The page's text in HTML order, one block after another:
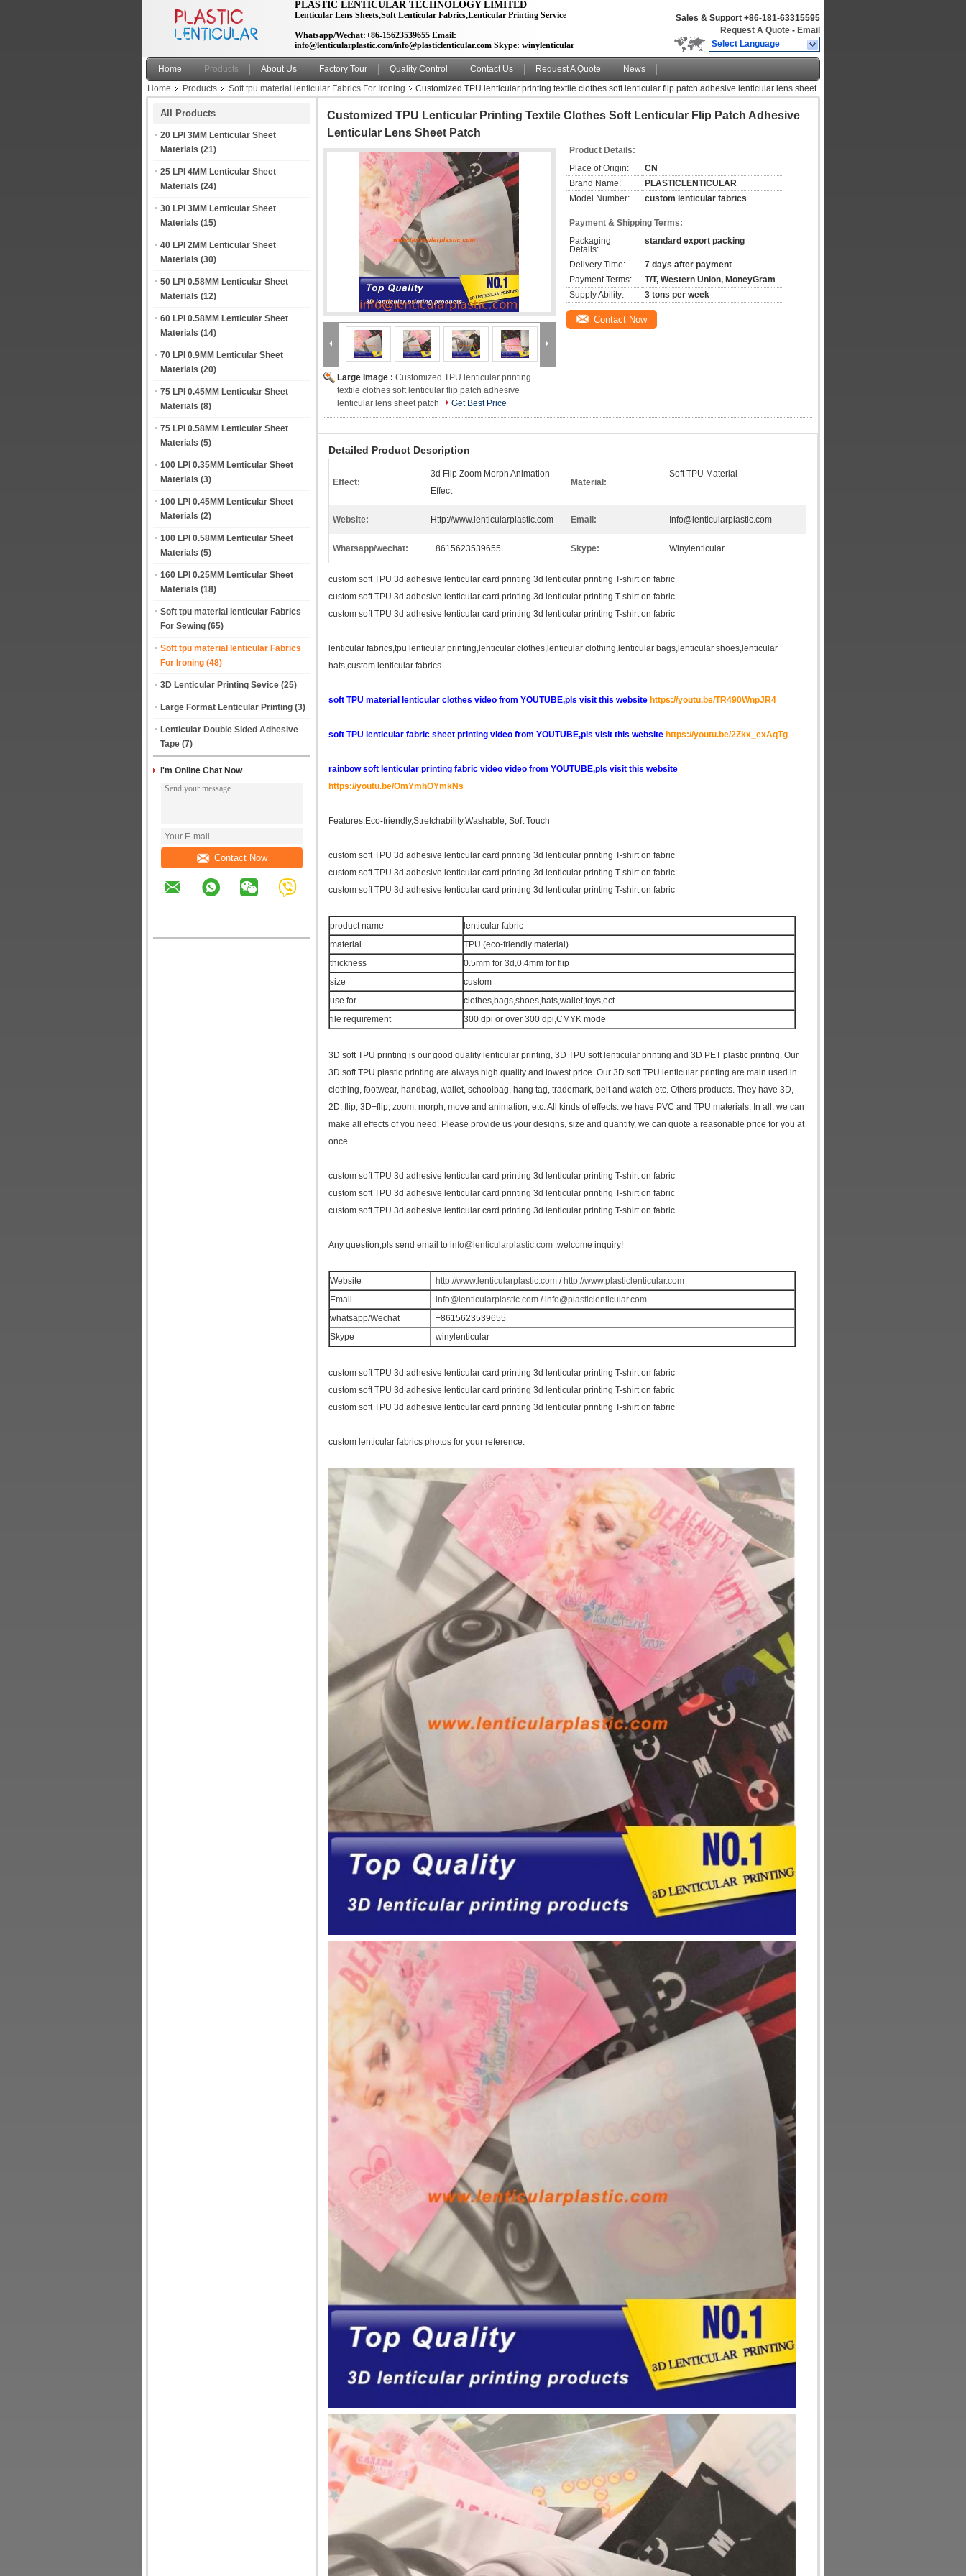
PLASTIC LENTICULAR TECHNOLOGY LIMITED
Lenticular Lens Sheets,Soft Lenticular Fabrics,Lenticular Printing Service
Whatsapp/Wechat:+86-15623539655 Email:
info@lenticularplastic.com/info@plasticlenticular.com Skype: winylenticular
Sales & Support +86-181-63315595
Request A Quote - Email
Select Language
Home Products About Us Factory Tour Quality Control Contact Us Request A Quote
News
Home
Products Soft tpu material lenticular Fabrics For Ironing
Customized TPU lenticular printing textile clothes soft lenticular flip patch adhesive lenticular lens sheet
All Products
20 LPI 3MM Lenticular Sheet
Materials (21)
25 LPI 4MM Lenticular Sheet
Materials (24)
30 LPI 3MM Lenticular Sheet
Materials (15)
40 LPI 2MM Lenticular Sheet
Materials (30)
50 LPI 0.58MM Lenticular Sheet
Materials (12)
60 LPI 0.58MM Lenticular Sheet
Materials (14)
70 LPI 0.9MM Lenticular Sheet
Materials (20)
75 LPI 0.45MM Lenticular Sheet
Materials (8)
75 LPI 0.58MM Lenticular Sheet
Materials (5)
100 LPI 0.35MM Lenticular Sheet
Materials (3)
100 LPI 0.45MM Lenticular Sheet
Materials (2)
100 LPI 0.58MM Lenticular Sheet
Materials (5)
160 LPI 0.25MM Lenticular Sheet
Materials (18)
Soft tpu material lenticular Fabrics
For Sewing (65)
Soft tpu material lenticular Fabrics
For Ironing (48)
3D Lenticular Printing Sevice (25)
Large Format Lenticular Printing (3)
Lenticular Double Sided Adhesive
Tape (7)
I'm Online Chat Now
Contact Now
Customized TPU Lenticular Printing Textile Clothes Soft Lenticular Flip Patch Adhesive
Lenticular Lens Sheet Patch
Large Image : Customized TPU lenticular printing
textile clothes soft lenticular flip patch adhesive
lenticular lens sheet patch
Get Best Price
Product Details:
Place of Origin:
CN
Brand Name:
PLASTICLENTICULAR
Model Number:
custom lenticular fabrics
Payment & Shipping Terms:
Packaging
Details:
standard export packing
Delivery Time:
7 days after payment
Payment Terms:
T/T, Western Union, MoneyGram
Supply Ability:
3 tons per week
Contact Now
Detailed Product Description
Effect:
3d Flip Zoom Morph Animation
Effect
Material:
Soft TPU Material
Website: Http://www.lenticularplastic.com Email: Info@lenticularplastic.com
Whatsapp/wechat: +8615623539655 Skype: Winylenticular
custom soft TPU 3d adhesive lenticular card printing 3d lenticular printing T-shirt on fabric
custom soft TPU 3d adhesive lenticular card printing 3d lenticular printing T-shirt on fabric
custom soft TPU 3d adhesive lenticular card printing 3d lenticular printing T-shirt on fabric
lenticular fabrics,tpu lenticular printing,lenticular clothes,lenticular clothing,lenticular bags,lenticular shoes,lenticular
hats,custom lenticular fabrics
soft TPU material lenticular clothes video from YOUTUBE,pls visit this website https://youtu.be/TR490WnpJR4
soft TPU lenticular fabric sheet printing video from YOUTUBE,pls visit this website https://youtu.be/2Zkx_exAqTg
rainbow soft lenticular printing fabric video video from YOUTUBE,pls visit this website
https://youtu.be/OmYmhOYmkNs
Features:Eco-friendly,Stretchability,Washable, Soft Touch
custom soft TPU 3d adhesive lenticular card printing 3d lenticular printing T-shirt on fabric
custom soft TPU 3d adhesive lenticular card printing 3d lenticular printing T-shirt on fabric
custom soft TPU 3d adhesive lenticular card printing 3d lenticular printing T-shirt on fabric
product name
lenticular fabric
material
TPU (eco-friendly material)
thickness
0.5mm for 3d,0.4mm for flip
size
custom
use for
clothes,bags,shoes,hats,wallet,toys,ect.
file requirement
300 dpi or over 300 dpi,CMYK mode
3D soft TPU printing is our good quality lenticular printing, 3D TPU soft lenticular printing and 3D PET plastic printing. Our
3D soft TPU plastic printing are always high quality and lowest price. Our 3D soft TPU lenticular printing are main used in
clothing, footwear, handbag, wallet, schoolbag, hang tag, trademark, belt and watch etc. Others products. They have 3D,
2D, flip, 3D+flip, zoom, morph, move and animation, etc. All kinds of effects. we have PVC and TPU materials. In all, we can
make all effects of you need. Please provide us your designs, size and quantity, we can quote a reasonable price for you at
once.
custom soft TPU 3d adhesive lenticular card printing 3d lenticular printing T-shirt on fabric
custom soft TPU 3d adhesive lenticular card printing 3d lenticular printing T-shirt on fabric
custom soft TPU 3d adhesive lenticular card printing 3d lenticular printing T-shirt on fabric
Any question,pls send email to info@lenticularplastic.com .welcome inquiry!
Website http://www.lenticularplastic.com / http://www.plasticlenticular.com
Email
info@lenticularplastic.com /info@plasticlenticular.com
whatsapp/Wechat
+8615623539655
Skype
winylenticular
custom soft TPU 3d adhesive lenticular card printing 3d lenticular printing T-shirt on fabric
custom soft TPU 3d adhesive lenticular card printing 3d lenticular printing T-shirt on fabric
custom soft TPU 3d adhesive lenticular card printing 3d lenticular printing T-shirt on fabric
custom lenticular fabrics photos for your reference.